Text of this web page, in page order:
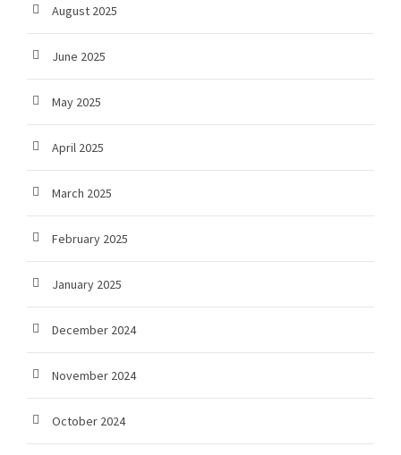
August 2025
June 2025
May 2025
April 2025
March 2025
February 2025
January 2025
December 2024
November 2024
October 2024